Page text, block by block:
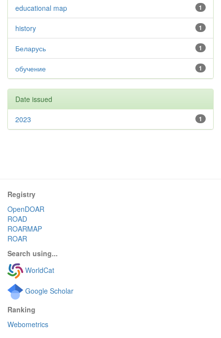
1
educational map
1
history
1
Беларусь
1
обучение
Date issued
1
2023
Registry
OpenDOAR
ROAD
ROARMAP
ROAR
Search using...
WorldCat
Google Scholar
Ranking
Webometrics